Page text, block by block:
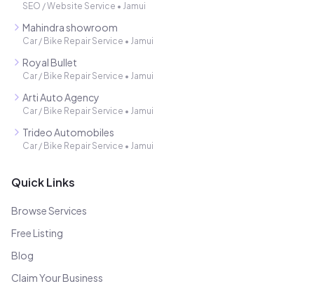
SEO / Website Service • Jamui
Mahindra showroom
Car / Bike Repair Service • Jamui
Royal Bullet
Car / Bike Repair Service • Jamui
Arti Auto Agency
Car / Bike Repair Service • Jamui
Trideo Automobiles
Car / Bike Repair Service • Jamui
Quick Links
Browse Services
Free Listing
Blog
Claim Your Business